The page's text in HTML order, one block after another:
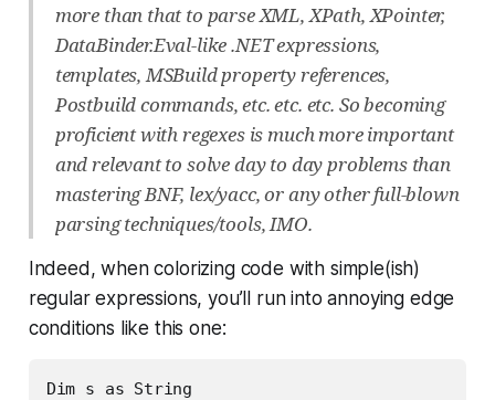
more than that to parse XML, XPath, XPointer,
DataBinder.Eval-like .NET expressions,
templates, MSBuild property references,
Postbuild commands, etc. etc. etc. So becoming
proficient with regexes is much more important
and relevant to solve day to day problems than
mastering BNF, lex/yacc, or any other full-blown
parsing techniques/tools, IMO.
Indeed, when colorizing code with simple(ish)
regular expressions, you’ll run into annoying edge
conditions like this one:
Dim s as String